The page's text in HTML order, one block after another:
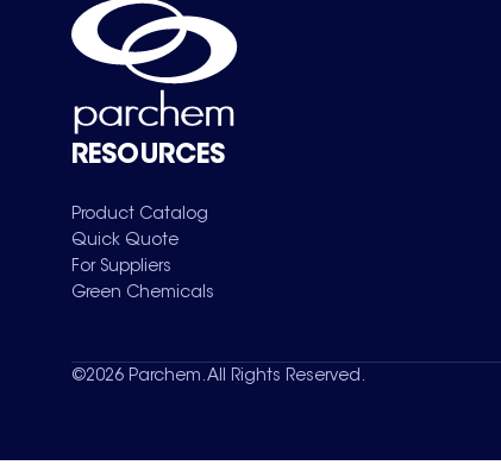
RESOURCES
Product Catalog
Quick Quote
For Suppliers
Green Chemicals
©2026 Parchem. All Rights Reserved.